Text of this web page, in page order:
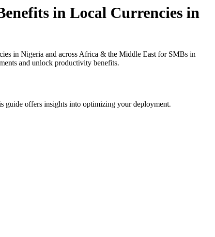
in Local Currencies in
in Nigeria and across Africa & the Middle East for SMBs in
and unlock productivity benefits.
guide offers insights into optimizing your deployment.